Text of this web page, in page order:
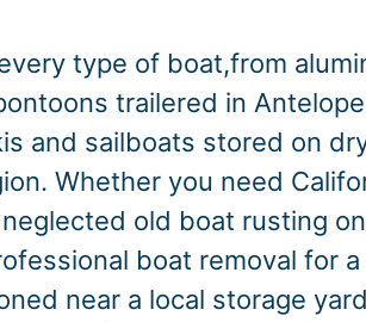
type of boat,from
trailered in
and sailboats stored on
Whether you need
old boat rusting
boat removal for
near a local storage